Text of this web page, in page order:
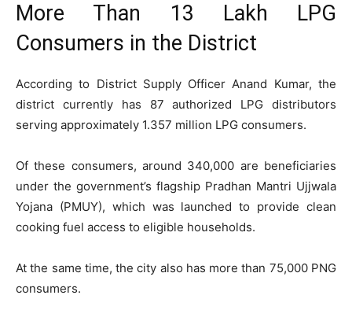
More Than 13 Lakh LPG
Consumers in the District
According to District Supply Officer Anand Kumar, the
district currently has 87 authorized LPG distributors
serving approximately 1.357 million LPG consumers.
Of these consumers, around 340,000 are beneficiaries
under the government’s flagship Pradhan Mantri Ujjwala
Yojana (PMUY), which was launched to provide clean
cooking fuel access to eligible households.
At the same time, the city also has more than 75,000 PNG
consumers.